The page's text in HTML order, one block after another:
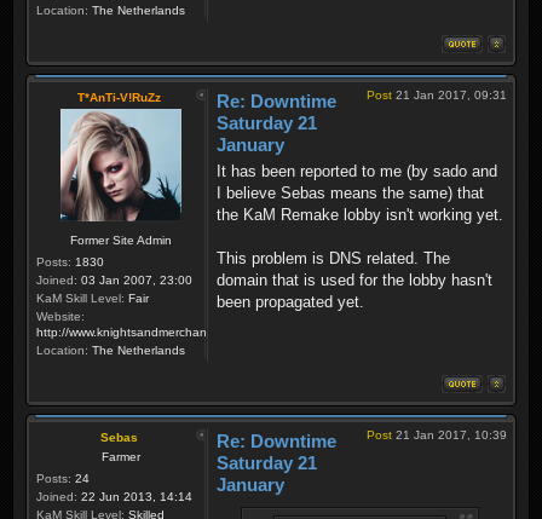
Location: The Netherlands
T*AnTi-V!RuZz
Former Site Admin
Posts: 1830
Joined: 03 Jan 2007, 23:00
KaM Skill Level: Fair
Website:
http://www.knightsandmerchants.net
Location: The Netherlands
Post 21 Jan 2017, 09:31
Re: Downtime
Saturday 21
January
It has been reported to me (by sado and
I believe Sebas means the same) that
the KaM Remake lobby isn't working yet.
This problem is DNS related. The
domain that is used for the lobby hasn't
been propagated yet.
Sebas
Farmer
Posts: 24
Joined: 22 Jun 2013, 14:14
KaM Skill Level: Skilled
Post 21 Jan 2017, 10:39
Re: Downtime
Saturday 21
January